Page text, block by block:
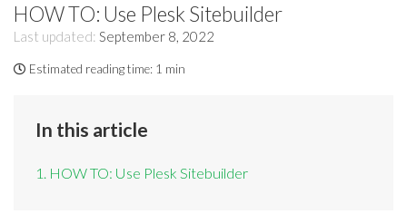
HOW TO: Use Plesk Sitebuilder
Last updated: September 8, 2022
Estimated reading time: 1 min
In this article
1. HOW TO: Use Plesk Sitebuilder